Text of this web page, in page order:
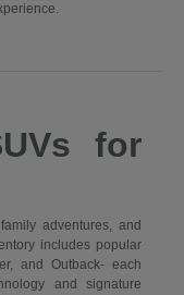
for
adventures, and
includes popular
and Outback- each
and signature